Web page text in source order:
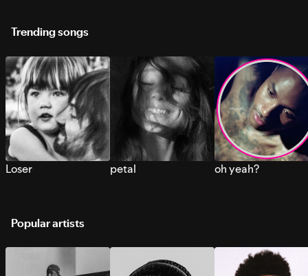
Trending songs
Loser petal oh yeah?
Popular artists